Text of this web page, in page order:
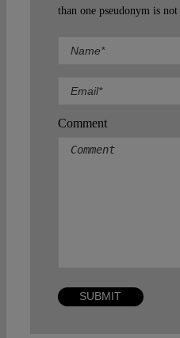
than one pseudonym is
Comment